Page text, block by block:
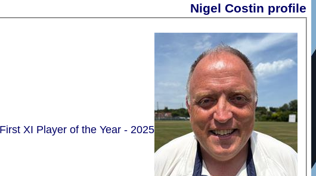
Nigel Costin profile
XI Player of the Year - 2025